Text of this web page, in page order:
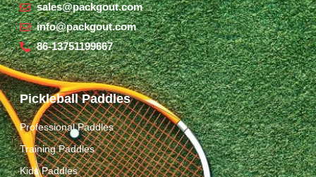
sales@packgout.com
info@packgout.com
86-13751199667
Pickleball Paddles
Professional Paddles
Training Paddles
Kids Paddles